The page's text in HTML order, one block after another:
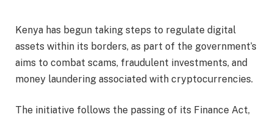
Kenya has begun taking steps to regulate digital
assets within its borders, as part of the government’s
aims to combat scams, fraudulent investments, and
money laundering associated with cryptocurrencies.
The initiative follows the passing of its Finance Act,